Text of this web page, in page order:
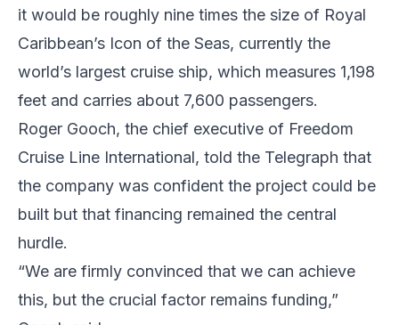
it would be roughly nine times the size of Royal
Caribbean’s Icon of the Seas, currently the
world’s largest cruise ship, which measures 1,198
feet and carries about 7,600 passengers.
Roger Gooch, the chief executive of Freedom
Cruise Line International, told the Telegraph that
the company was confident the project could be
built but that financing remained the central
hurdle.
“We are firmly convinced that we can achieve
this, but the crucial factor remains funding,”